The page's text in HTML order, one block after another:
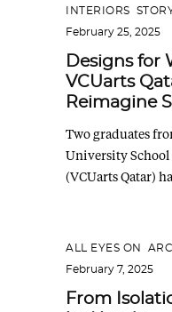
INTERIORS
February 25, 2025
Designs for
VCUarts
Reimagine
Two graduates
University School
(VCUarts Qatar)
ALL EYES ON
February 7, 2025
From